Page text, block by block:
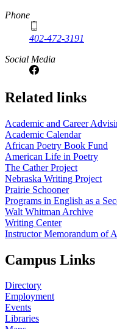
Phone
402-472-3191
Social Media
Related links
Academic and Career
Academic Calendar
African Poetry Book Fund
American Life in Poetry
The Cather Project
Nebraska Writing Project
Prairie Schooner
Programs in English as a
Walt Whitman Archive
Writing Center
Instructor Memorandum of
Campus Links
Directory
Employment
Events
Libraries